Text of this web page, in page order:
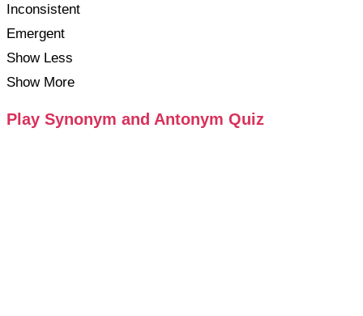
Inconsistent
Emergent
Show Less
Show More
Play Synonym and Antonym Quiz